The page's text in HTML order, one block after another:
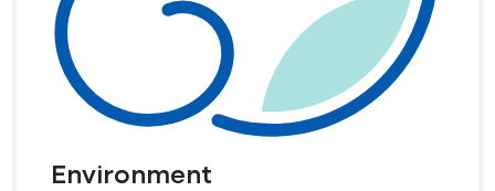
Environment